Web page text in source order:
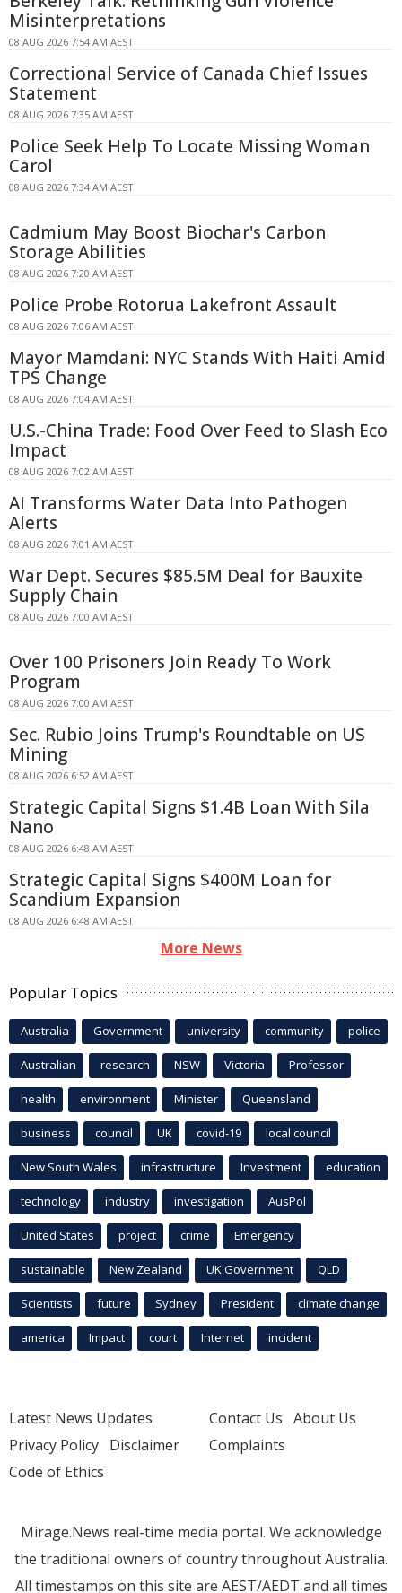
Misinterpretations
08 AUG 2026 7:54 AM AEST
Correctional Service of Canada Chief Issues
Statement
08 AUG 2026 7:35 AM AEST
Police Seek Help To Locate Missing Woman
Carol
08 AUG 2026 7:34 AM AEST
Cadmium May Boost Biochar's Carbon
Storage Abilities
08 AUG 2026 7:20 AM AEST
Police Probe Rotorua Lakefront Assault
08 AUG 2026 7:06 AM AEST
Mayor Mamdani: NYC Stands With Haiti Amid
TPS Change
08 AUG 2026 7:04 AM AEST
U.S.-China Trade: Food Over Feed to Slash Eco
Impact
08 AUG 2026 7:02 AM AEST
AI Transforms Water Data Into Pathogen
Alerts
08 AUG 2026 7:01 AM AEST
War Dept. Secures $85.5M Deal for Bauxite
Supply Chain
08 AUG 2026 7:00 AM AEST
Over 100 Prisoners Join Ready To Work
Program
08 AUG 2026 7:00 AM AEST
Sec. Rubio Joins Trump's Roundtable on US
Mining
08 AUG 2026 6:52 AM AEST
Strategic Capital Signs $1.4B Loan With Sila
Nano
08 AUG 2026 6:48 AM AEST
Strategic Capital Signs $400M Loan for
Scandium Expansion
08 AUG 2026 6:48 AM AEST
More News
Popular Topics
Australia Government university community police
Australian research NSW Victoria Professor
health environment Minister Queensland
business council UK covid-19 local council
New South Wales infrastructure Investment education
technology industry investigation AusPol
United States project crime Emergency
sustainable New Zealand UK Government QLD
Scientists future Sydney President climate change
america Impact court Internet incident
Latest News Updates
Privacy Policy Disclaimer
Code of Ethics
Contact Us About Us
Complaints
Mirage.News real-time media portal. We acknowledge
the traditional owners of country throughout Australia.
All timestamps on this site are AEST/AEDT and all times